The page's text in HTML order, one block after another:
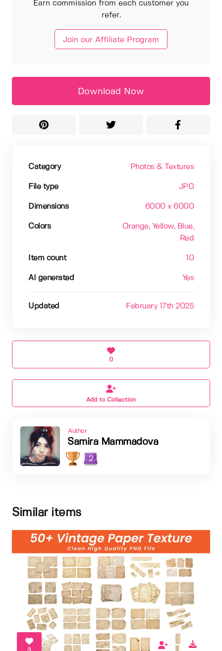
Earn commission from each customer you
refer.
Join our Affiliate Program
Download Now
Category Photos & Textures
File type JPG
Dimensions 6000 x 6000
Colors Orange, Yellow, Blue,
Red
Item count 10
AI generated Yes
Updated February 17th 2025
0
Add to Collection
Author
Samira Mammadova
2
Similar items